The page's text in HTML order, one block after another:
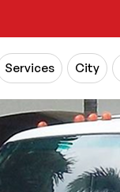
Services City